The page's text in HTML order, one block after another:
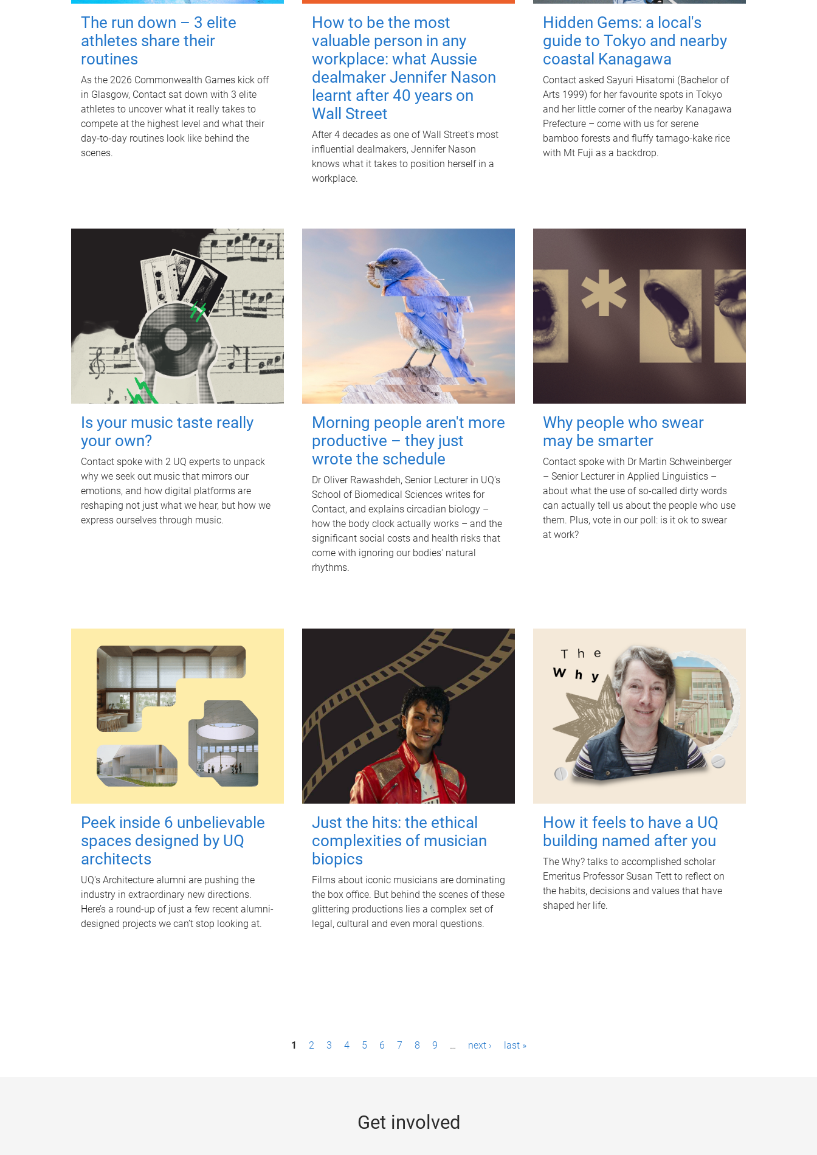
The run down – 3 elite
athletes share their
routines
As the 2026 Commonwealth Games kick off
in Glasgow, Contact sat down with 3 elite
athletes to uncover what it really takes to
compete at the highest level and what their
day‑to‑day routines look like behind the
scenes.
How to be the most
valuable person in any
workplace: what Aussie
dealmaker Jennifer Nason
learnt after 40 years on
Wall Street
After 4 decades as one of Wall Street's most
influential dealmakers, Jennifer Nason
knows what it takes to position herself in a
workplace.
Hidden Gems: a local's
guide to Tokyo and nearby
coastal Kanagawa
Contact asked Sayuri Hisatomi (Bachelor of
Arts 1999) for her favourite spots in Tokyo
and her little corner of the nearby Kanagawa
Prefecture – come with us for serene
bamboo forests and fluffy tamago-kake rice
with Mt Fuji as a backdrop.
Is your music taste really
your own?
Contact spoke with 2 UQ experts to unpack
why we seek out music that mirrors our
emotions, and how digital platforms are
reshaping not just what we hear, but how we
express ourselves through music.
Morning people aren't more
productive – they just
wrote the schedule
Dr Oliver Rawashdeh, Senior Lecturer in UQ's
School of Biomedical Sciences writes for
Contact, and explains circadian biology –
how the body clock actually works – and the
significant social costs and health risks that
come with ignoring our bodies' natural
rhythms.
Why people who swear
may be smarter
Contact spoke with Dr Martin Schweinberger
– Senior Lecturer in Applied Linguistics –
about what the use of so-called dirty words
can actually tell us about the people who use
them. Plus, vote in our poll: is it ok to swear
at work?
Peek inside 6 unbelievable
spaces designed by UQ
architects
UQ's Architecture alumni are pushing the
industry in extraordinary new directions.
Here’s a round-up of just a few recent alumni-
designed projects we can’t stop looking at.
Just the hits: the ethical
complexities of musician
biopics
Films about iconic musicians are dominating
the box office. But behind the scenes of these
glittering productions lies a complex set of
legal, cultural and even moral questions.
How it feels to have a UQ
building named after you
The Why? talks to accomplished scholar
Emeritus Professor Susan Tett to reflect on
the habits, decisions and values that have
shaped her life.
1 2 3 4 5 6 7 8 9 … next › last »
Get involved